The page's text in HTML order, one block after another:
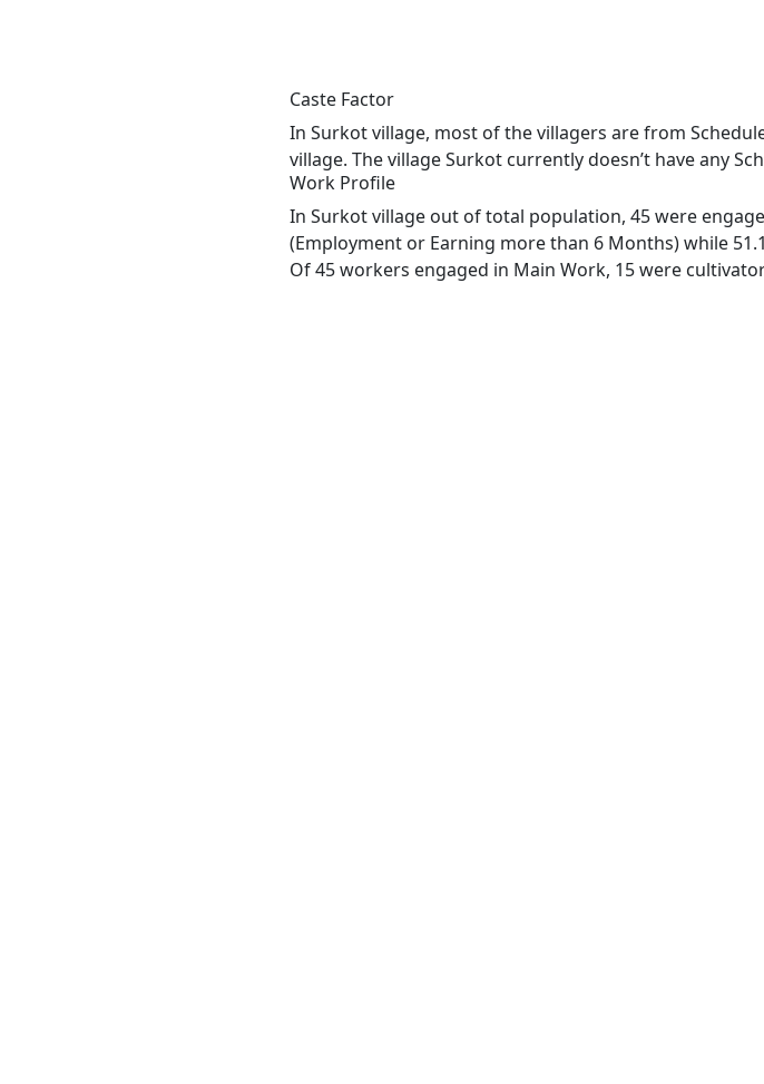
Caste Factor
In Surkot village, most of the villagers are from
village. The village Surkot currently doesn’t have any
Work Profile
In Surkot village out of total population, 45 were
(Employment or Earning more than 6 Months) while
Of 45 workers engaged in Main Work, 15 were